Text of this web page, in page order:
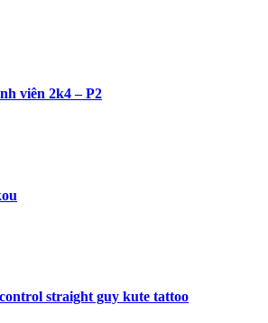
viên 2k4 – P2
straight guy kute tattoo